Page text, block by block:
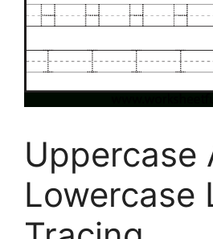
Uppercase
Lowercase